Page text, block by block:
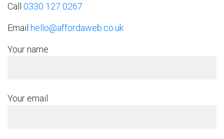
Call 0330 127 0267
Email hello@affordaweb.co.uk
Your name
Your email